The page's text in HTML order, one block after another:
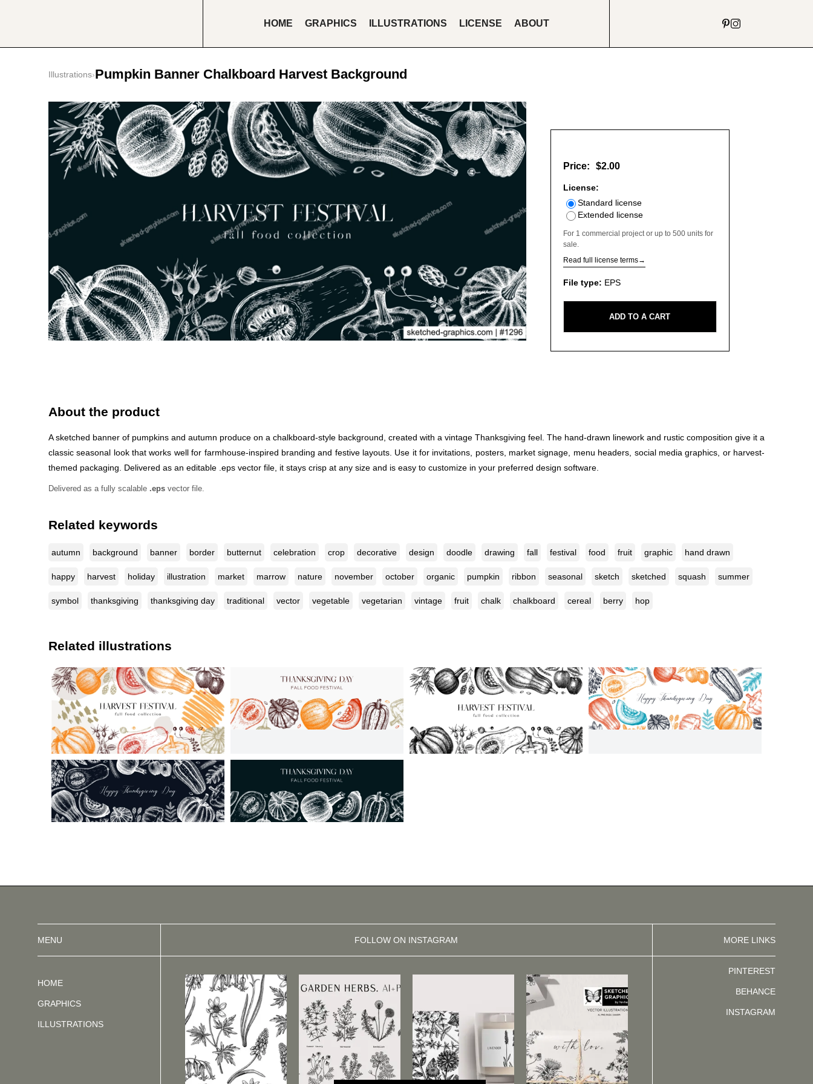
HOME GRAPHICS ILLUSTRATIONS LICENSE ABOUT
Illustrations›Pumpkin Banner Chalkboard Harvest Background
Price: $2.00
License:
Standard license
Extended license
For 1 commercial project or up to 500 units for
sale.
Read full license terms→
File type: EPS
ADD TO A CART
About the product
A sketched banner of pumpkins and autumn produce on a chalkboard-style background, created with a vintage Thanksgiving feel. The hand-drawn linework and rustic composition give it a
classic seasonal look that works well for farmhouse-inspired branding and festive layouts. Use it for invitations, posters, market signage, menu headers, social media graphics, or harvest-
themed packaging. Delivered as an editable .eps vector file, it stays crisp at any size and is easy to customize in your preferred design software.
Delivered as a fully scalable .eps vector file.
Related keywords
autumn background banner border butternut celebration crop decorative design doodle drawing fall festival food fruit graphic hand drawn
happy harvest holiday illustration market marrow nature november october organic pumpkin ribbon seasonal sketch sketched squash summer
symbol thanksgiving thanksgiving day traditional vector vegetable vegetarian vintage fruit chalk chalkboard cereal berry hop
Related illustrations
MENU FOLLOW ON INSTAGRAM MORE LINKS
HOME
GRAPHICS
ILLUSTRATIONS
PINTEREST
BEHANCE
INSTAGRAM